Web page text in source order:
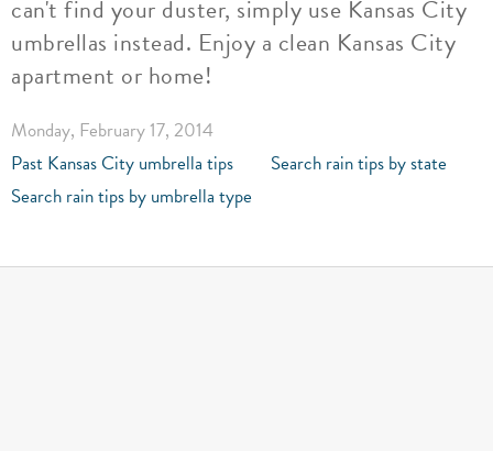
can't find your duster, simply use Kansas City
umbrellas instead. Enjoy a clean Kansas City
apartment or home!
Monday, February 17, 2014
Past Kansas City umbrella tips
Search rain tips by state
Search rain tips by umbrella type